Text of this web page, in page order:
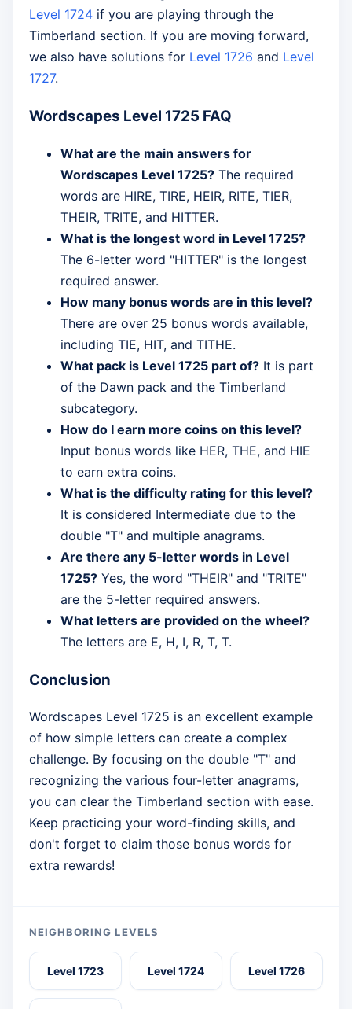
Level 1724 if you are playing through the
Timberland section. If you are moving forward,
we also have solutions for Level 1726 and Level
1727.
Wordscapes Level 1725 FAQ
What are the main answers for
Wordscapes Level 1725? The required
words are HIRE, TIRE, HEIR, RITE, TIER,
THEIR, TRITE, and HITTER.
What is the longest word in Level 1725?
The 6-letter word "HITTER" is the longest
required answer.
How many bonus words are in this level?
There are over 25 bonus words available,
including TIE, HIT, and TITHE.
What pack is Level 1725 part of? It is part
of the Dawn pack and the Timberland
subcategory.
How do I earn more coins on this level?
Input bonus words like HER, THE, and HIE
to earn extra coins.
What is the difficulty rating for this level?
It is considered Intermediate due to the
double "T" and multiple anagrams.
Are there any 5-letter words in Level
1725? Yes, the word "THEIR" and "TRITE"
are the 5-letter required answers.
What letters are provided on the wheel?
The letters are E, H, I, R, T, T.
Conclusion
Wordscapes Level 1725 is an excellent example
of how simple letters can create a complex
challenge. By focusing on the double "T" and
recognizing the various four-letter anagrams,
you can clear the Timberland section with ease.
Keep practicing your word-finding skills, and
don't forget to claim those bonus words for
extra rewards!
NEIGHBORING LEVELS
Level 1723 Level 1724 Level 1726